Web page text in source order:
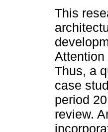
This
Thus, a
case
period
review.